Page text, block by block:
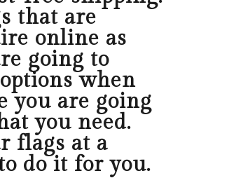
that are
online as
going to
when
you are going
you need.
flags at a
do it for you.